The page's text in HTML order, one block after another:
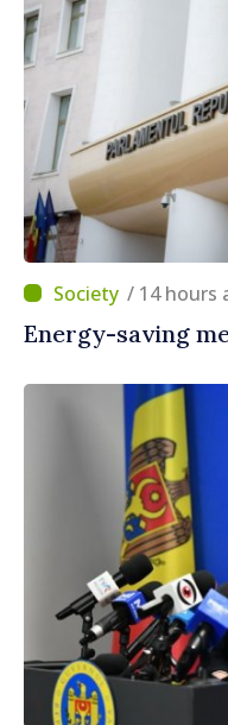
/ 14 hours
Energy-saving